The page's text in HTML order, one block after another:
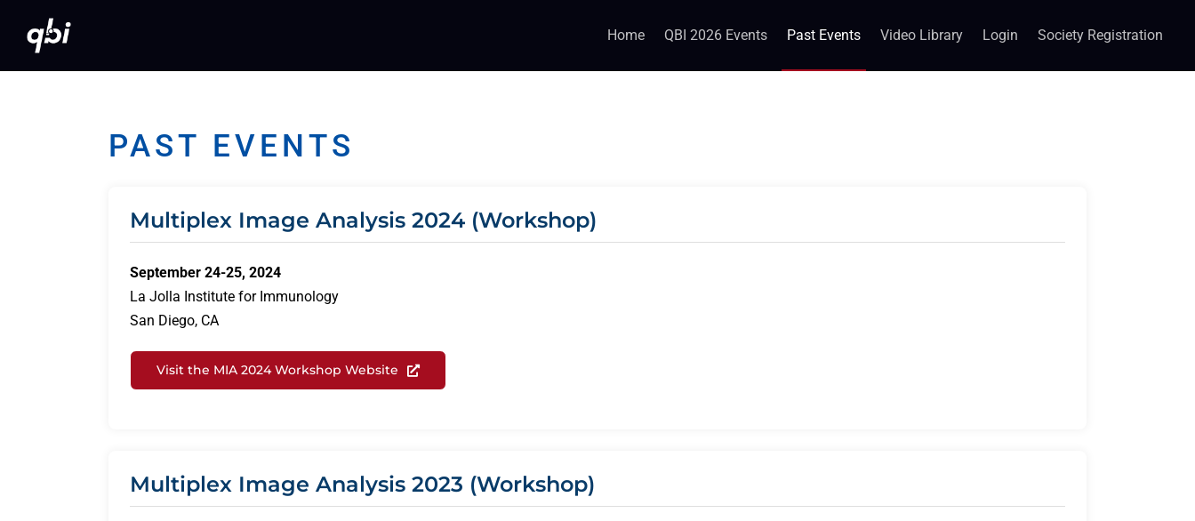
content
Home QBI 2026 Events Past Events Video Library Login Society Registration
PAST EVENTS
Multiplex Image Analysis 2024 (Workshop)
September 24-25, 2024
La Jolla Institute for Immunology
San Diego, CA
Visit the MIA 2024 Workshop Website
Multiplex Image Analysis 2023 (Workshop)